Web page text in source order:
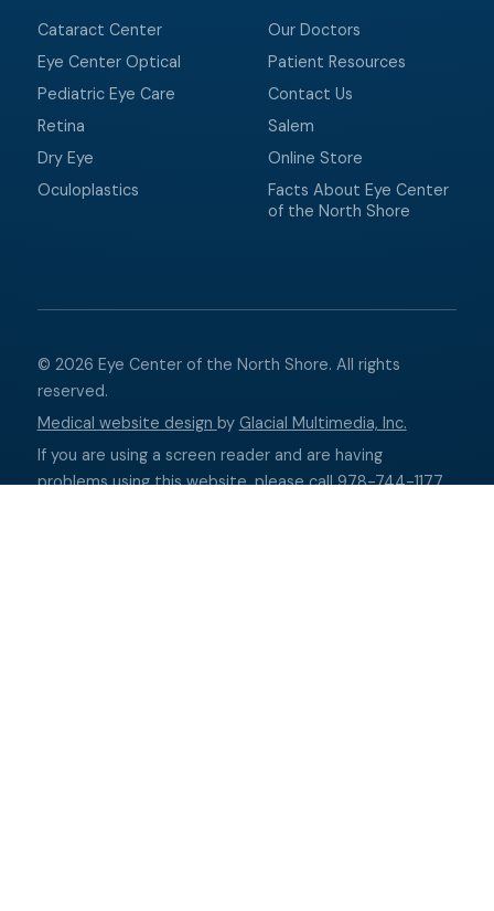
Cataract Center
Eye Center Optical
Pediatric Eye Care
Retina
Dry Eye
Oculoplastics
Our Doctors
Patient Resources
Contact Us
Salem
Online Store
Facts About Eye Center
of the North Shore
© 2026 Eye Center of the North Shore. All rights
reserved.
Medical website design by Glacial Multimedia, Inc.
If you are using a screen reader and are having
problems using this website, please call978-744-1177.